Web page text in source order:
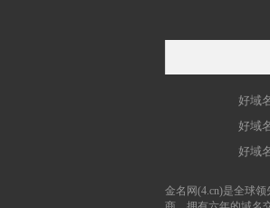
好域
好域
好域
金名网(4.cn)是全球